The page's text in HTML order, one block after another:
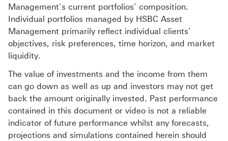
Management‘s current portfolios’ composition.
Individual portfolios managed by HSBC Asset
Management primarily reflect individual clients’
objectives, risk preferences, time horizon, and market
liquidity.
The value of investments and the income from them
can go down as well as up and investors may not get
back the amount originally invested. Past performance
contained in this document or video is not a reliable
indicator of future performance whilst any forecasts,
projections and simulations contained herein should